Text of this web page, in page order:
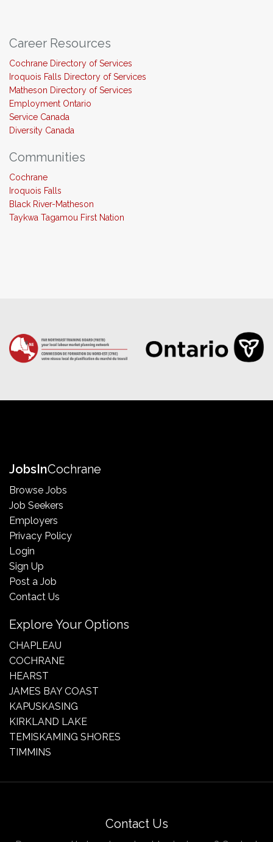
Career Resources
Cochrane Directory of Services
Iroquois Falls Directory of Services
Matheson Directory of Services
Employment Ontario
Service Canada
Diversity Canada
Communities
Cochrane
Iroquois Falls
Black River-Matheson
Taykwa Tagamou First Nation
JobsInCochrane
Browse Jobs
Job Seekers
Employers
Privacy Policy
Login
Sign Up
Post a Job
Contact Us
Explore Your Options
CHAPLEAU
COCHRANE
HEARST
JAMES BAY COAST
KAPUSKASING
KIRKLAND LAKE
TEMISKAMING SHORES
TIMMINS
Contact Us